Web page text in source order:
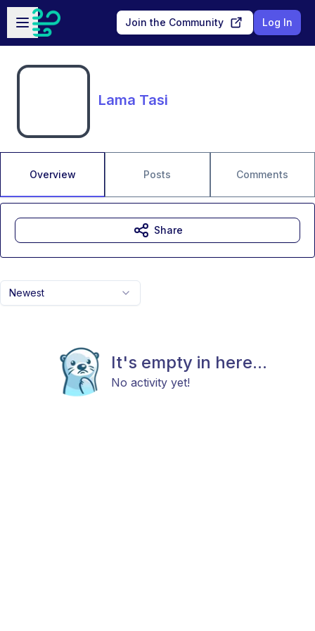
Skip to main content
Open sidebar
Join the Community Log In
Lama Tasi
Overview Posts Comments
Newest
It's empty in here...
No activity yet!
Share